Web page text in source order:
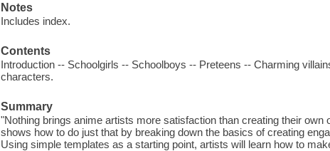
Notes
Includes index.
Contents
Introduction -- Schoolgirls -- Schoolboys -- Preteens -- Charming
characters.
Summary
"Nothing brings anime artists more satisfaction than creating their own
shows how to do just that by breaking down the basics of creating
Using simple templates as a starting point, artists will learn how to